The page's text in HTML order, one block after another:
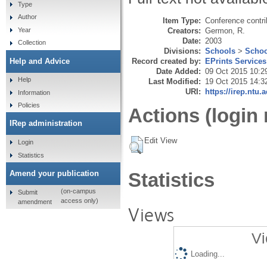
Item Type: Conference
Creators: Germon, R.
Date: 2003
Divisions: Schools >
Record created by: EPrints Services
Date Added: 09 Oct 2015
Last Modified: 19 Oct 2015
URI: https://
Actions (login
Edit View
Statistics
Views
Loading...
Type
Author
Year
Collection
Help and Advice
Help
Information
Policies
IRep administration
Login
Statistics
Amend your publication
Submit
amendment
(on-campus
access only)